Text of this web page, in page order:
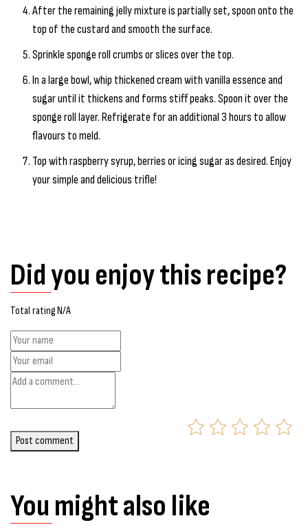
After the remaining jelly mixture is partially set, spoon onto the
top of the custard and smooth the surface.
Sprinkle sponge roll crumbs or slices over the top.
In a large bowl, whip thickened cream with vanilla essence and
sugar until it thickens and forms stiff peaks. Spoon it over the
sponge roll layer. Refrigerate for an additional 3 hours to allow
flavours to meld.
Top with raspberry syrup, berries or icing sugar as desired. Enjoy
your simple and delicious trifle!
Did you enjoy this recipe?
Total rating N/A
Post comment
You might also like